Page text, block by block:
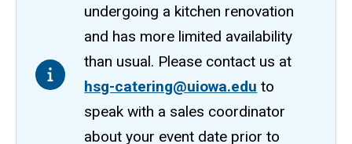
undergoing a kitchen renovation
and has more limited availability
than usual. Please contact us at
hsg-catering@uiowa.edu to
speak with a sales coordinator
about your event date prior to